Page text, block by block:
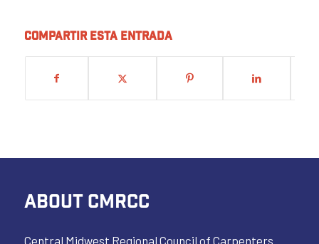
Compartir esta entrada
ABOUT CMRCC
Central Midwest Regional Council of Carpenters